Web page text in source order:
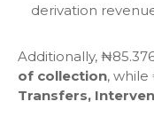
derivation
Additionally,
of collection, while
Transfers,